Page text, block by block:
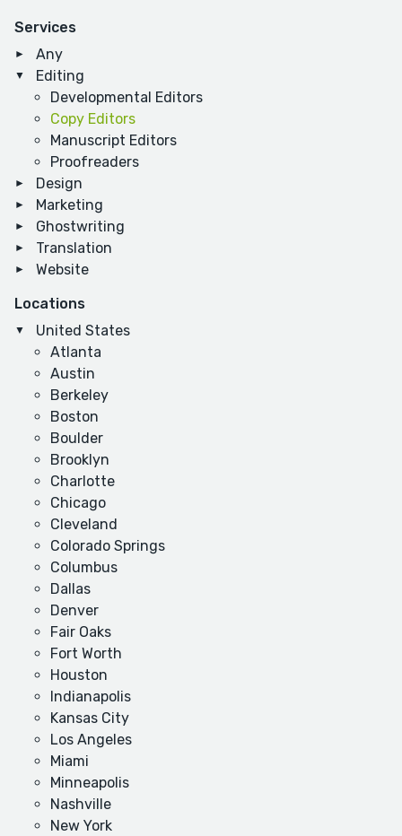
Services
Any
Editing
Developmental Editors
Copy Editors
Manuscript Editors
Proofreaders
Design
Marketing
Ghostwriting
Translation
Website
Locations
United States
Atlanta
Austin
Berkeley
Boston
Boulder
Brooklyn
Charlotte
Chicago
Cleveland
Colorado Springs
Columbus
Dallas
Denver
Fair Oaks
Fort Worth
Houston
Indianapolis
Kansas City
Los Angeles
Miami
Minneapolis
Nashville
New York